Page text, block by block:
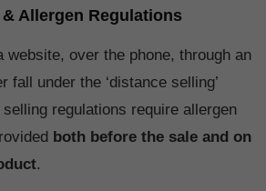
Allergen Regulations
website, over the phone, through an
fall under the ‘distance selling’
regulations require allergen
both before the sale and on
.